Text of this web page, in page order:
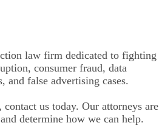
law firm dedicated to fighting
consumer fraud, data
and false advertising cases.
us today. Our attorneys are
determine how we can help.